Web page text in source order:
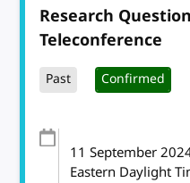
Research
Teleconference
Past Confirmed
11 September
Eastern Daylight